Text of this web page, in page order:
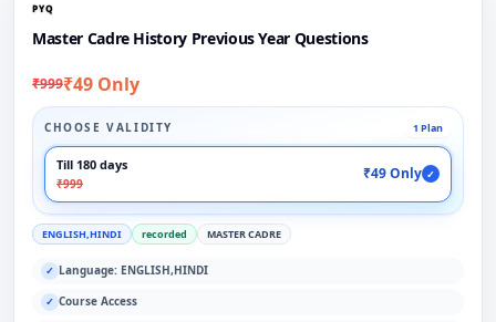
PYQ
Master Cadre History Previous Year Questions
₹999₹49 Only
CHOOSE VALIDITY 1 Plan
Till 180 days
₹999
₹49 Only ✓
ENGLISH,HINDI recorded MASTER CADRE
✓ Language: ENGLISH,HINDI
✓ Course Access